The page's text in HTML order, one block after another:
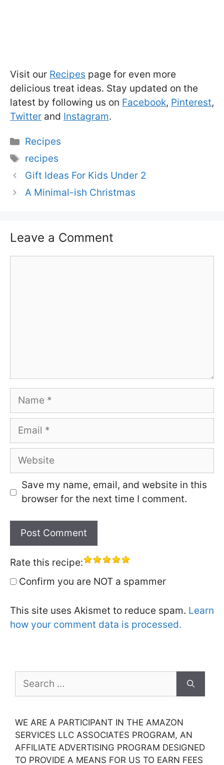
Visit our Recipes page for even more
delicious treat ideas. Stay updated on the
latest by following us on Facebook, Pinterest,
Twitter and Instagram.
Categories
Recipes
Tags
recipes
Gift Ideas For Kids Under 2
A Minimal-ish Christmas
Leave a Comment
Name
Email
Website
Save my name, email, and website in this
browser for the next time I comment.
Rate this recipe:
Confirm you are NOT a spammer
This site uses Akismet to reduce spam. Learn
how your comment data is processed.
for:
WE ARE A PARTICIPANT IN THE AMAZON
SERVICES LLC ASSOCIATES PROGRAM, AN
AFFILIATE ADVERTISING PROGRAM DESIGNED
TO PROVIDE A MEANS FOR US TO EARN FEES